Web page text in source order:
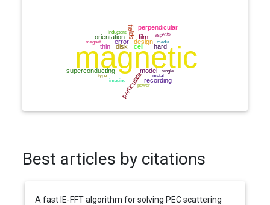
Best articles by citations
A fast IE-FFT algorithm for solving PEC scattering